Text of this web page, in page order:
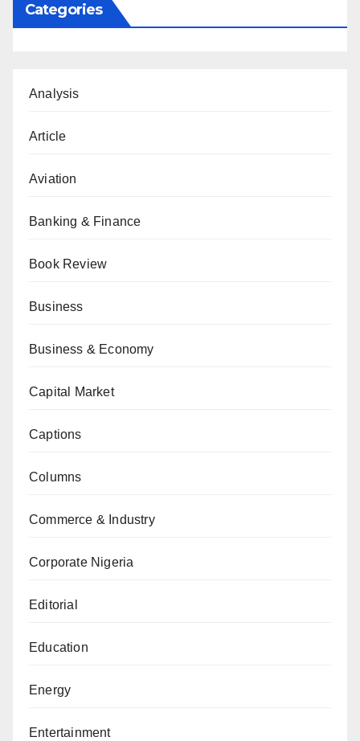
Categories
Analysis
Article
Aviation
Banking & Finance
Book Review
Business
Business & Economy
Capital Market
Captions
Columns
Commerce & Industry
Corporate Nigeria
Editorial
Education
Energy
Entertainment